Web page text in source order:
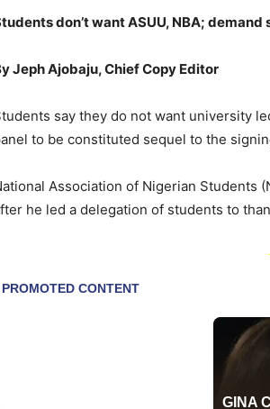
don’t want ASUU, NBA;
Jeph Ajobaju, Chief Copy Editor
say they do not want university
to be constituted sequel to the
Association of Nigerian Students
he led a delegation of students to